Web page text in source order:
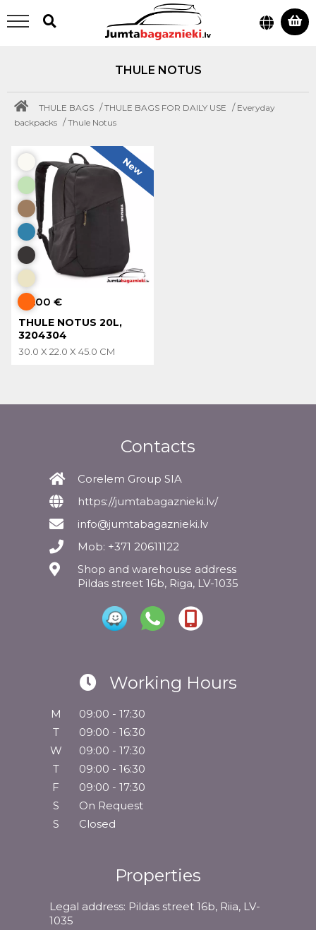
THULE NOTUS
THULE BAGS /THULE BAGS FOR DAILY USE / Everyday
backpacks /Thule Notus
80.00 €
THULE NOTUS 20L,
3204304
30.0 X 22.0 X 45.0 CM
New
Contacts
Corelem Group SIA
https://jumtabagaznieki.lv/
info@jumtabagaznieki.lv
Mob: +371 20611122
Shop and warehouse address
Pildas street 16b, Riga, LV-1035
Working Hours
M
09:00 - 17:30
T
09:00 - 16:30
W
09:00 - 17:30
T
09:00 - 16:30
F
09:00 - 17:30
S
On Request
S
Closed
Properties
Legal address: Pildas street 16b, Riia, LV-
1035